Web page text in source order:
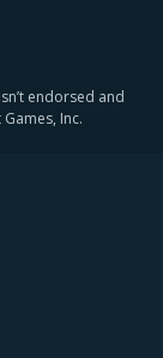
endorsed and
Inc.